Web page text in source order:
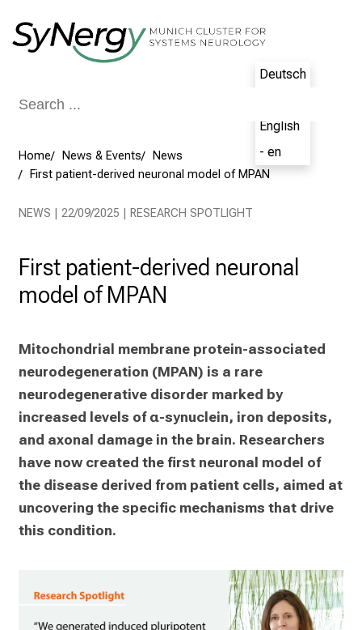
Deutsch
English
- en
Home News & Events
News
First patient-derived neuronal model of MPAN
NEWS | 22/09/2025 | RESEARCH SPOTLIGHT
First patient-derived neuronal
model of MPAN
Mitochondrial membrane protein-associated
neurodegeneration (MPAN) is a rare
neurodegenerative disorder marked by
increased levels of α-synuclein, iron deposits,
and axonal damage in the brain. Researchers
have now created the first neuronal model of
the disease derived from patient cells, aimed at
uncovering the specific mechanisms that drive
this condition.